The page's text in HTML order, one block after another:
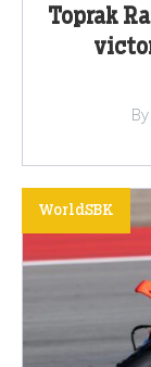
Toprak
WorldSBK